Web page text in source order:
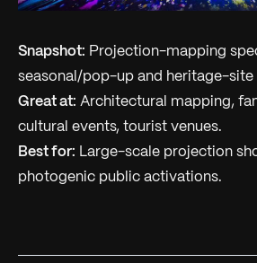
Snapshot: Projection-mapping
seasonal/pop-up and heritage-site
Great at: Architectural mapping,
cultural events, tourist venues.
Best for: Large-scale projection
photogenic public activations.